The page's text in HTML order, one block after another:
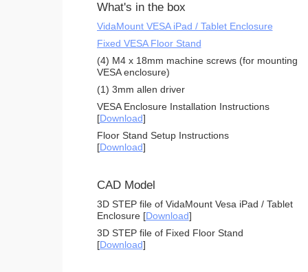
What's in the box
VidaMount VESA iPad / Tablet Enclosure
Fixed VESA Floor Stand
(4) M4 x 18mm machine screws (for mounting
VESA enclosure)
(1) 3mm allen driver
VESA Enclosure Installation Instructions
[Download]
Floor Stand Setup Instructions
[Download]
CAD Model
3D STEP file of VidaMount Vesa iPad / Tablet
Enclosure [Download]
3D STEP file of Fixed Floor Stand
[Download]